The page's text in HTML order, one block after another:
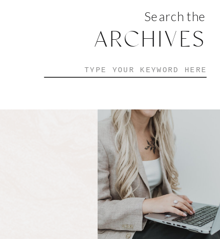
Search the
ARCHIVES